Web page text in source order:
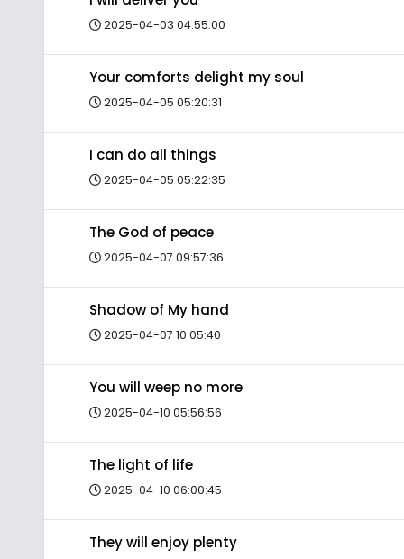
2025-04-03 04:55:00
Your comforts delight my soul
2025-04-05 05:20:31
I can do all things
2025-04-05 05:22:35
The God of peace
2025-04-07 09:57:36
Shadow of My hand
2025-04-07 10:05:40
You will weep no more
2025-04-10 05:56:56
The light of life
2025-04-10 06:00:45
They will enjoy plenty